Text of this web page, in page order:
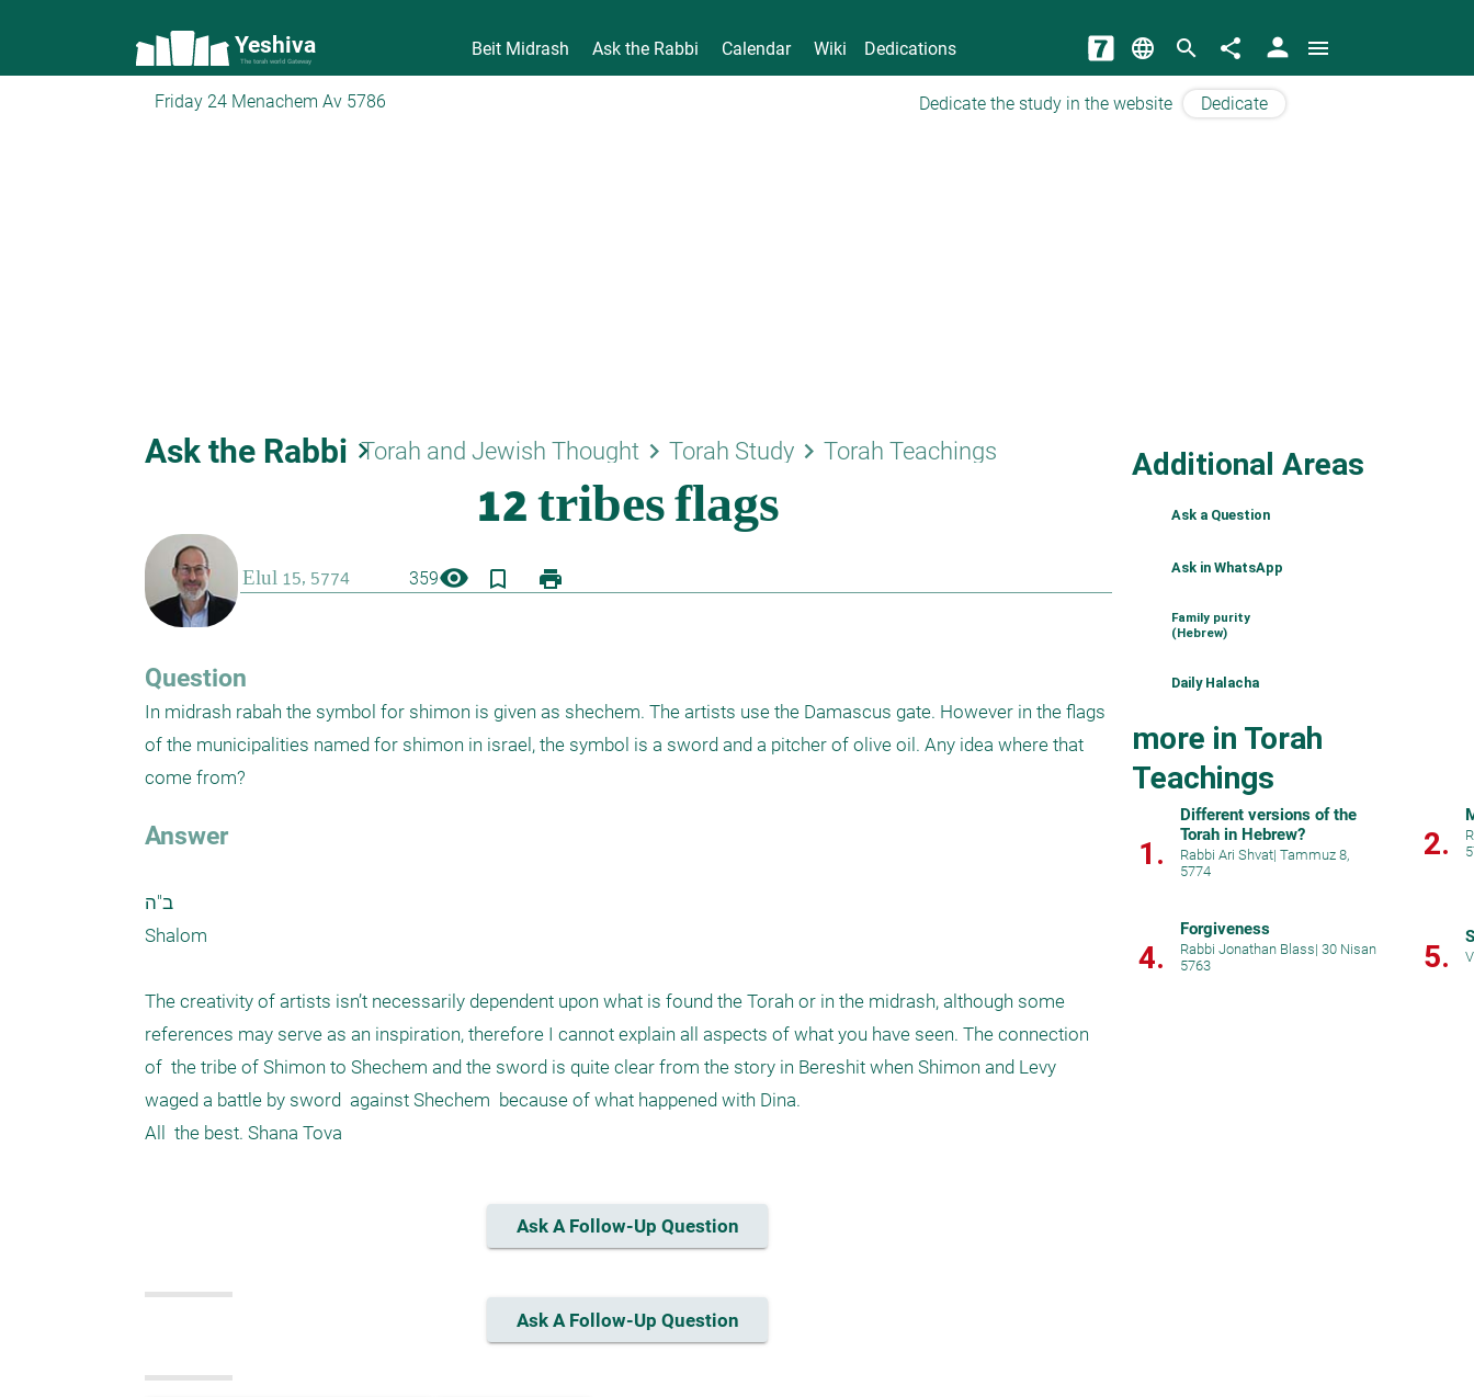
Yeshiva
The torah world Gateway
Beit Midrash Ask the Rabbi Calendar Wiki Dedications language search share person menu
Friday 24 Menachem Av 5786 Dedicate the study in the website Dedicate
Ask the Rabbi keyboard_arrow_right
Torah and Jewish Thought keyboard_arrow_right Torah Study keyboard_arrow_right Torah Teachings
359visibility bookmark_border print
Question
In midrash rabah the symbol for shimon is given as shechem. The artists use the Damascus gate. However in the flags
of the municipalities named for shimon in israel, the symbol is a sword and a pitcher of olive oil. Any idea where that
come from?
Answer
ב"ה
Shalom
The creativity of artists isn’t necessarily dependent upon what is found the Torah or in the midrash, although some
references may serve as an inspiration, therefore I cannot explain all aspects of what you have seen. The connection
of  the tribe of Shimon to Shechem and the sword is quite clear from the story in Bereshit when Shimon and Levy
waged a battle by sword  against Shechem  because of what happened with Dina.
Ask A Follow-Up Question
Ask A Follow-Up Question
Additional Areas
Ask a Question
Ask in WhatsApp
Family purity
(Hebrew)
Daily Halacha
more in Torah
Teachings
1.
Different versions of the
Torah in Hebrew?
Rabbi Ari Shvat| Tammuz 8,
5774
2.
4.
Forgiveness
Rabbi Jonathan Blass| 30 Nisan
5763
5.